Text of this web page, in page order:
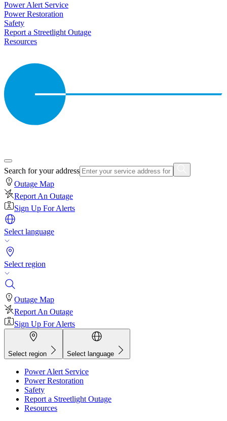
Power Alert Service
Power Restoration
Safety
Report a Streetlight Outage
Resources
Search for your address
Outage Map
Report An Outage
Sign Up For Alerts
Select language
Select region
Outage Map
Report An Outage
Sign Up For Alerts
Select region Select language
Power Alert Service
Power Restoration
Safety
Report a Streetlight Outage
Resources